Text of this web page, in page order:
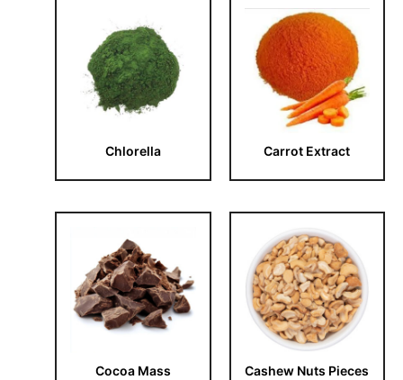
Chlorella Carrot Extract
Cocoa Mass Cashew Nuts Pieces